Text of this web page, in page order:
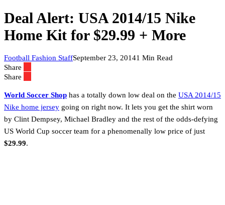
Deal Alert: USA 2014/15 Nike
Home Kit for $29.99 + More
Football Fashion StaffSeptember 23, 20141 Min Read
Share
Share
World Soccer Shop has a totally down low deal on the USA 2014/15
Nike home jersey going on right now. It lets you get the shirt worn
by Clint Dempsey, Michael Bradley and the rest of the odds-defying
US World Cup soccer team for a phenomenally low price of just
$29.99.